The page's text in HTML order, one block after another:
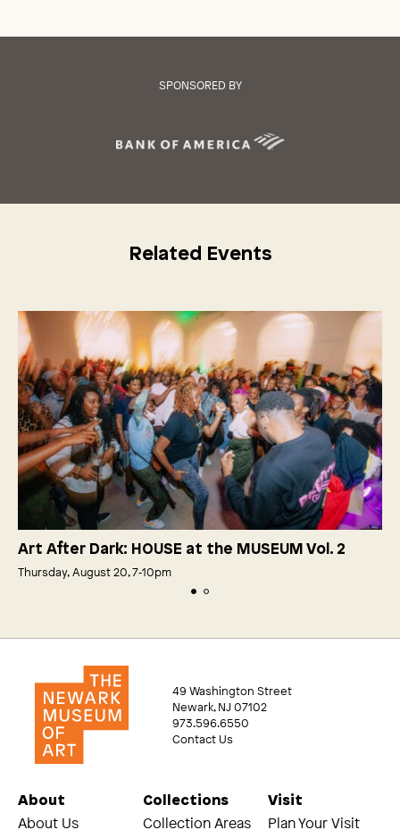
SPONSORED BY
Related Events
Art After Dark: HOUSE at the MUSEUM Vol. 2
Thursday, August 20, 7‑10pm
49 Washington Street
Newark, NJ 07102
973.596.6550
Contact Us
About
About Us
Collections
Collection Areas
Visit
Plan Your Visit